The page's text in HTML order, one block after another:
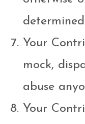
Your
mock,
abuse
Your